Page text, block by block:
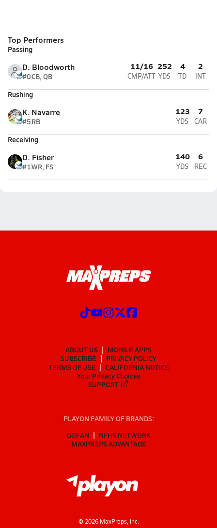
Top Performers
Passing
D. Bloodworth
#0CB, QB
11/16
CMP/ATT
252
YDS
4
TD
2
INT
Rushing
K. Navarre
#5RB
123
YDS
7
CAR
Receiving
D. Fisher
#1WR, FS
140
YDS
6
REC
ABOUT US
MOBILE APPS
SUBSCRIBE
PRIVACY POLICY
TERMS OF USE
CALIFORNIA NOTICE
Your Privacy Choices
SUPPORT
PLAYON FAMILY OF BRANDS:
GOFAN
NFHS NETWORK
MAXPREPS ADVANTAGE
© 2026MaxPreps, Inc.